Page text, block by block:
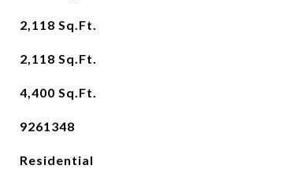
2,118 Sq.Ft.
2,118 Sq.Ft.
4,400 Sq.Ft.
9261348
Residential